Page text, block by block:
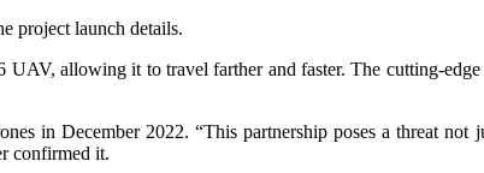
project launch details.
allowing it to travel farther and faster. The cutting-
in December 2022. “This partnership poses a threat not
confirmed it.